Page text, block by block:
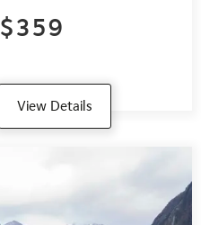
$359
View Details